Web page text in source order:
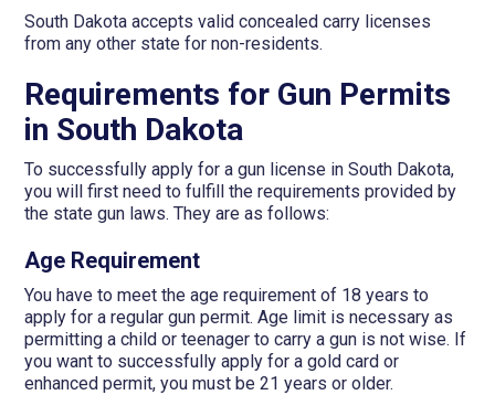
South Dakota accepts valid concealed carry licenses
from any other state for non-residents.
Requirements for Gun Permits
in South Dakota
To successfully apply for a gun license in South Dakota,
you will first need to fulfill the requirements provided by
the state gun laws. They are as follows:
Age Requirement
You have to meet the age requirement of 18 years to
apply for a regular gun permit. Age limit is necessary as
permitting a child or teenager to carry a gun is not wise. If
you want to successfully apply for a gold card or
enhanced permit, you must be 21 years or older.